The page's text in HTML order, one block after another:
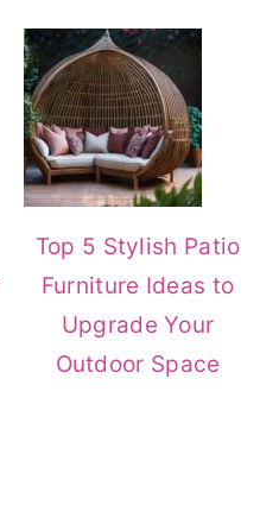
Top 5 Stylish Patio
Furniture Ideas to
Upgrade Your
Outdoor Space